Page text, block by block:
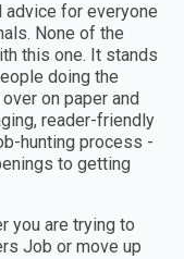
for everyone
None of the
this one. It stands
doing the
on paper and
reader-friendly
hunting process -
to getting
you are trying to
Job or move up